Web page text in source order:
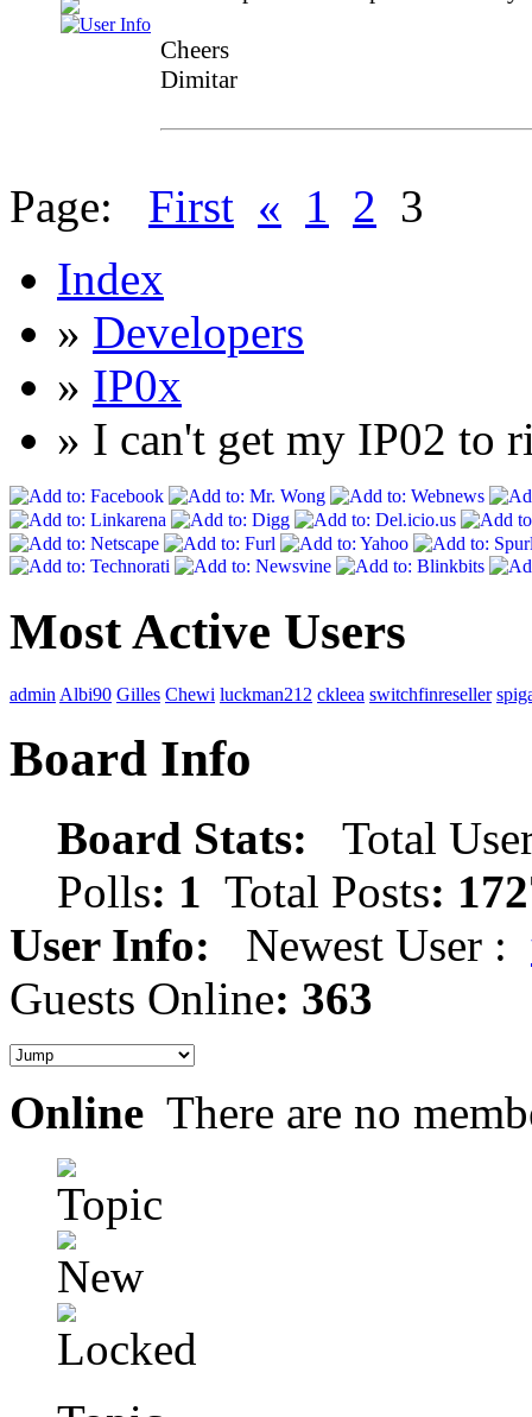
Cheers
Dimitar
Page: First « 1 2 3
Index
» Developers
» IP0x
» I can't get my IP02 to
Most Active Users
admin Albi90 Gilles Chewi luckman212 ckleea switchfinreseller
Board Info
Board Stats: Total
Polls: 1 Total Posts:
User Info: Newest User :
Guests Online: 363
Online There are no